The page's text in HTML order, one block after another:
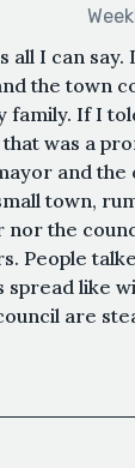
all I can say.
the town
family. If I
was a
and
town,
nor the
People
spread like
are